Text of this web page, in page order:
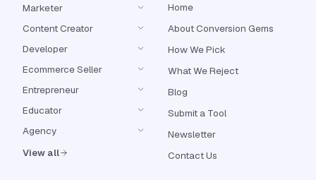
Marketer
Content Creator
Developer
Ecommerce Seller
Entrepreneur
Educator
Agency
View all
Home
About Conversion Gems
How We Pick
What We Reject
Blog
Submit a Tool
Newsletter
Contact Us